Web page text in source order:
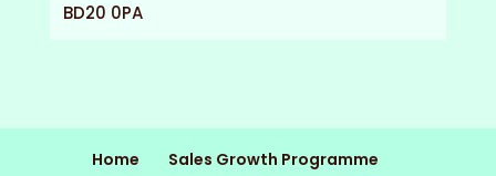
BD20 0PA
Home
Sales Growth Programme